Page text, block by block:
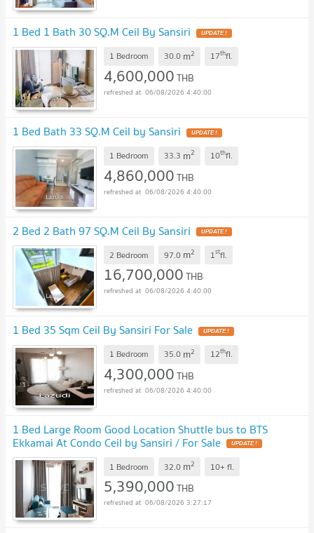
1 Bed 1 Bath 30 SQ.M Ceil By Sansiri UPDATE !
1 Bedroom 30.0 m2 17thfl.
4,600,000THB
06/08/2026 4:40:00
1 Bed Bath 33 SQ.M Ceil by Sansiri UPDATE !
1 Bedroom 33.3 m2 10thfl.
4,860,000THB
06/08/2026 4:40:00
2 Bed 2 Bath 97 SQ.M Ceil By Sansiri UPDATE !
2 Bedroom 97.0 m2 1stfl.
16,700,000THB
06/08/2026 4:40:00
1 Bed 35 Sqm Ceil By Sansiri For Sale UPDATE !
1 Bedroom 35.0 m2 12thfl.
4,300,000THB
06/08/2026 4:40:00
1 Bed Large Room Good Location Shuttle bus to BTS
Ekkamai At Condo Ceil by Sansiri / For Sale UPDATE !
1 Bedroom 32.0 m2 10+ fl.
5,390,000THB
06/08/2026 3:27:17